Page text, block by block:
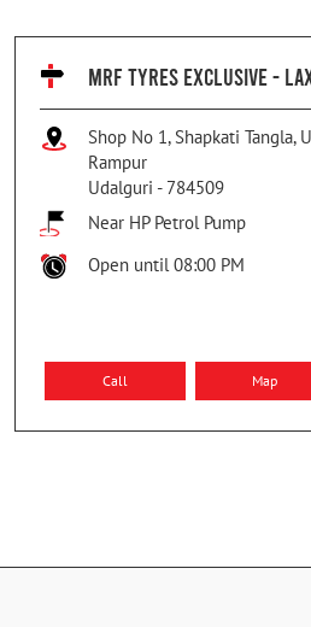
MRF TYRES EXCLUSIVE -
Shop No 1, Shapkati Tangla,
Rampur
Udalguri - 784509
Near HP Petrol Pump
Open until 08:00 PM
Call Map